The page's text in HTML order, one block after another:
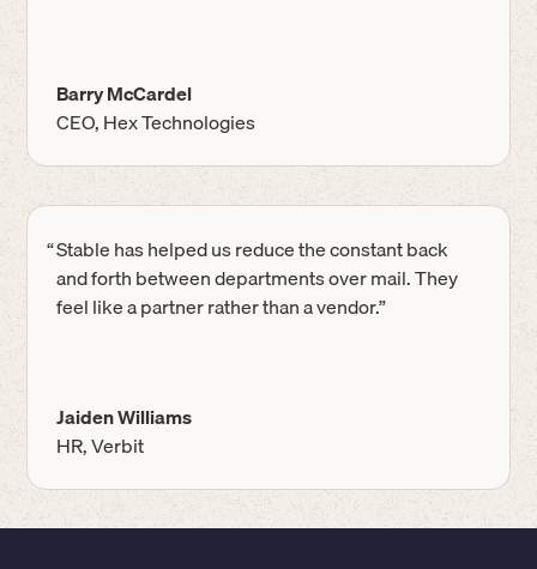
Barry McCardel
CEO, Hex Technologies
“Stable has helped us reduce the constant back
and forth between departments over mail. They
feel like a partner rather than a vendor.”
Jaiden Williams
HR, Verbit